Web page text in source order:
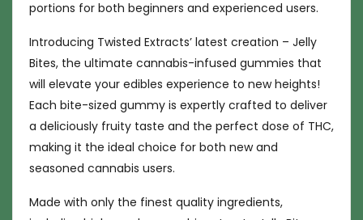
portions for both beginners and experienced users.
Introducing Twisted Extracts’ latest creation – Jelly
Bites, the ultimate cannabis-infused gummies that
will elevate your edibles experience to new heights!
Each bite-sized gummy is expertly crafted to deliver
a deliciously fruity taste and the perfect dose of THC,
making it the ideal choice for both new and
seasoned cannabis users.
Made with only the finest quality ingredients,